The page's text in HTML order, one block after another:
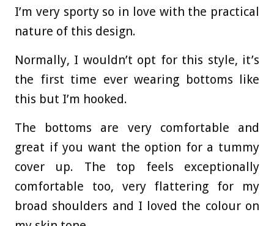
I’m very sporty so in love with the practical
nature of this design.
Normally, I wouldn’t opt for this style, it’s
the first time ever wearing bottoms like
this but I’m hooked.
The bottoms are very comfortable and
great if you want the option for a tummy
cover up. The top feels exceptionally
comfortable too, very flattering for my
broad shoulders and I loved the colour on